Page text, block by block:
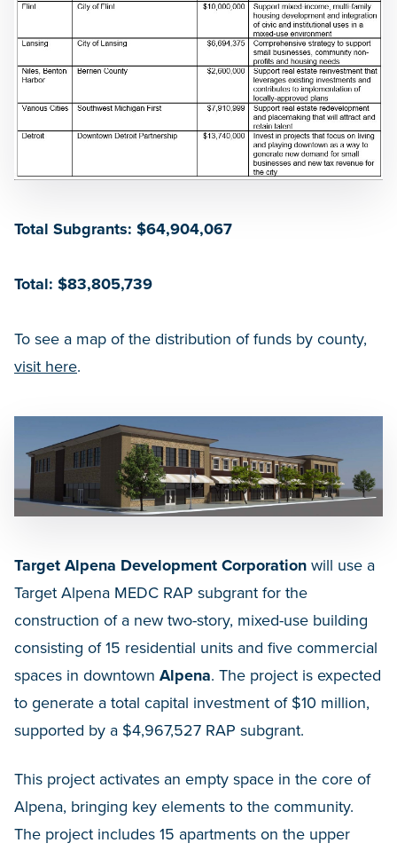
Total Subgrants: $64,904,067
Total: $83,805,739
To see a map of the distribution of funds by county,
visit here.
Target Alpena Development Corporation will use a
Target Alpena MEDC RAP subgrant for the
construction of a new two-story, mixed-use building
consisting of 15 residential units and five commercial
spaces in downtown Alpena. The project is expected
to generate a total capital investment of $10 million,
supported by a $4,967,527 RAP subgrant.
This project activates an empty space in the core of
Alpena, bringing key elements to the community.
The project includes 15 apartments on the upper